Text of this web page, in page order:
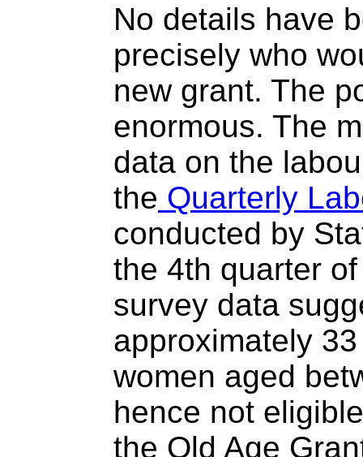
No details have
precisely who
new grant. The
enormous. The
data on the
the Quarterly
conducted by
the 4th quarter
survey data
approximately
women aged
hence not
the Old Age